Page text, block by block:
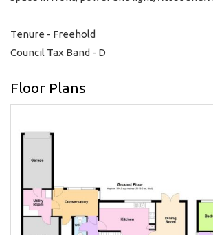
Tenure - Freehold
Council Tax Band - D
Floor Plans